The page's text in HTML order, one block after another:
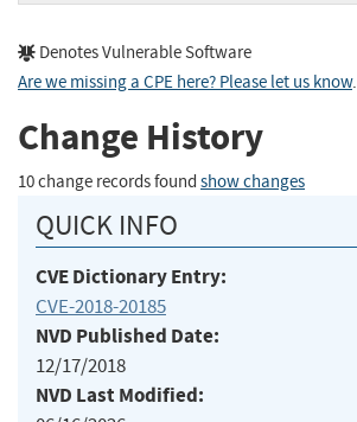
Denotes Vulnerable Software
Are we missing a CPE here? Please let us know.
Change History
10 change records found show changes
QUICK INFO
CVE Dictionary Entry:
CVE-2018-20185
NVD Published Date:
12/17/2018
NVD Last Modified: